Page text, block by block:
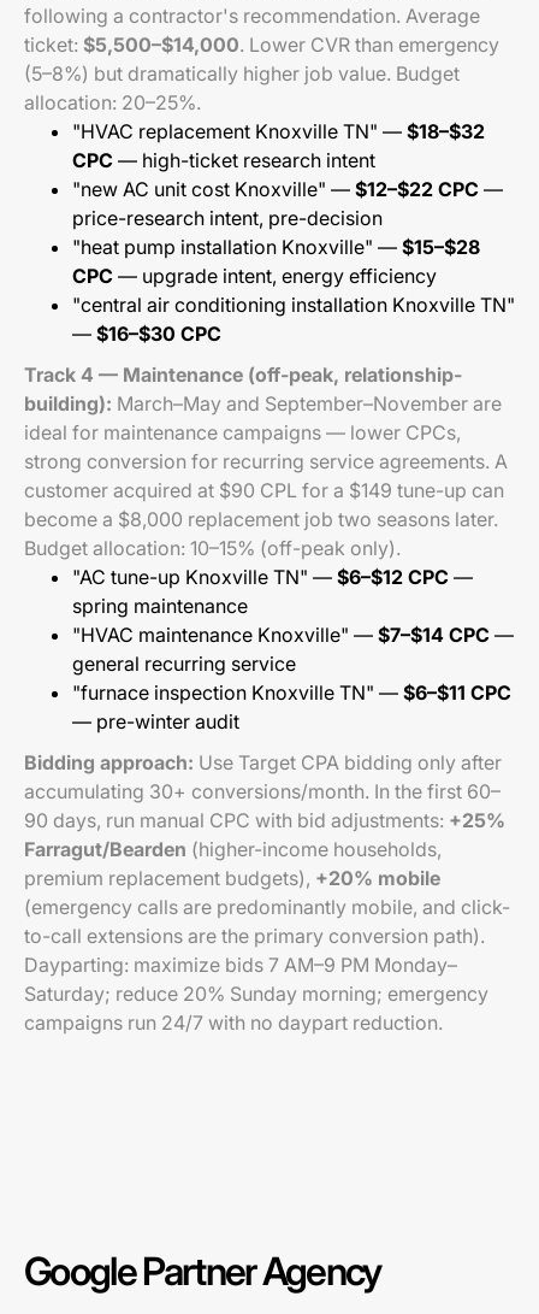
following a contractor's recommendation. Average
ticket: $5,500–$14,000. Lower CVR than emergency
(5–8%) but dramatically higher job value. Budget
allocation: 20–25%.
"HVAC replacement Knoxville TN" — $18–$32
CPC — high-ticket research intent
"new AC unit cost Knoxville" — $12–$22 CPC —
price-research intent, pre-decision
"heat pump installation Knoxville" — $15–$28
CPC — upgrade intent, energy efficiency
"central air conditioning installation Knoxville TN"
— $16–$30 CPC
Track 4 — Maintenance (off-peak, relationship-
building): March–May and September–November are
ideal for maintenance campaigns — lower CPCs,
strong conversion for recurring service agreements. A
customer acquired at $90 CPL for a $149 tune-up can
become a $8,000 replacement job two seasons later.
Budget allocation: 10–15% (off-peak only).
"AC tune-up Knoxville TN" — $6–$12 CPC —
spring maintenance
"HVAC maintenance Knoxville" — $7–$14 CPC —
general recurring service
"furnace inspection Knoxville TN" — $6–$11 CPC
— pre-winter audit
Bidding approach: Use Target CPA bidding only after
accumulating 30+ conversions/month. In the first 60–
90 days, run manual CPC with bid adjustments: +25%
Farragut/Bearden (higher-income households,
premium replacement budgets), +20% mobile
(emergency calls are predominantly mobile, and click-
to-call extensions are the primary conversion path).
Dayparting: maximize bids 7 AM–9 PM Monday–
Saturday; reduce 20% Sunday morning; emergency
campaigns run 24/7 with no daypart reduction.
Google Partner Agency